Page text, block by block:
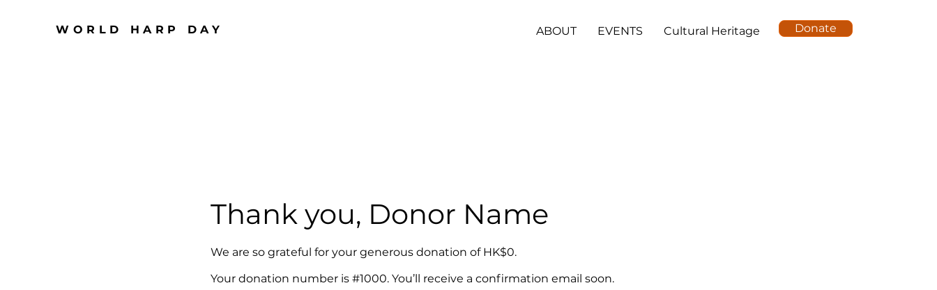
WORLD HARP DAY ABOUT EVENTS Cultural Heritage Donate
Thank you, Donor Name
We are so grateful for your generous donation of HK$0.
Your donation number is #1000. You’ll receive a confirmation email soon.